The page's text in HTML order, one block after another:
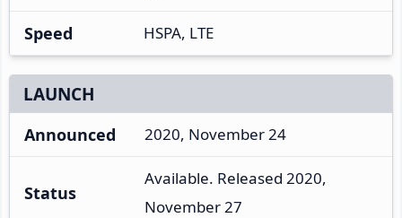
Speed HSPA, LTE
LAUNCH
Announced 2020, November 24
Status
Available. Released 2020,
November 27